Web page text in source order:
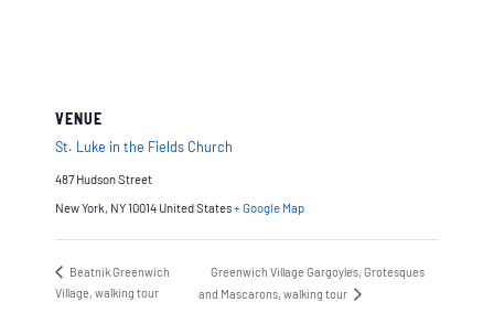
VENUE
St. Luke in the Fields Church
487 Hudson Street
New York, NY 10014 United States+ Google Map
Beatnik Greenwich
Village, walking tour
Greenwich Village Gargoyles, Grotesques
and Mascarons, walking tour